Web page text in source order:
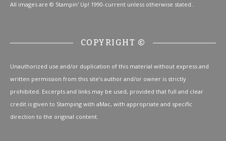
All images are © Stampin' Up! 1990-current unless otherwise stated..
COPYRIGHT ©
Unauthorized use and/or duplication of this material without express and
written permission from this site’s author and/or owner is strictly
prohibited. Excerpts and links may be used, provided that full and clear
credit is given to Stamping with aMac, with appropriate and specific
direction to the original content.